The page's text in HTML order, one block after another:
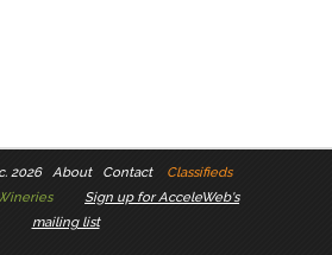
2026 About Contact
Classifieds
Sign up for AcceleWeb's
mailing list